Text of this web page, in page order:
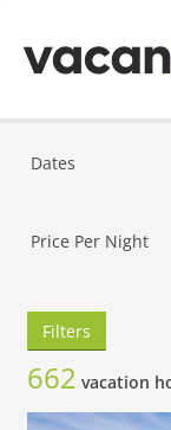
Dates
Price Per Night
Filters
662 vacation